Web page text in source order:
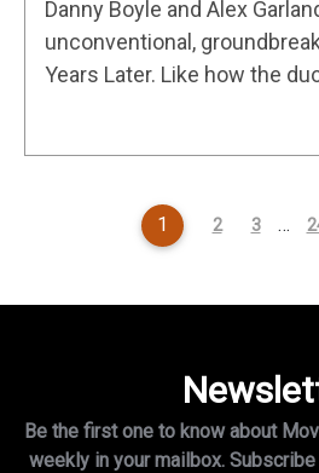
Danny Boyle and Alex
unconventional,
Years Later. Like how the
1 2 3 …
Be the first one to know about
weekly in your mailbox.